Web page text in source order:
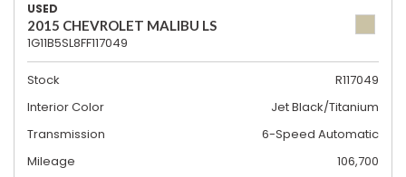
USED
2015 CHEVROLET MALIBU LS
1G11B5SL8FF117049
Stock
R117049
Interior Color
Jet Black/Titanium
Transmission
6-Speed Automatic
Mileage
106,700